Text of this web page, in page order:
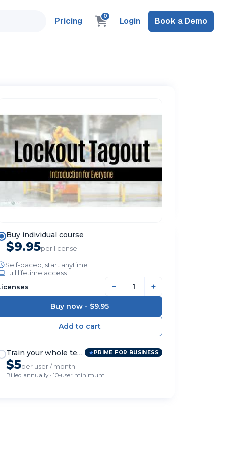
Pricing 0 Login Book a Demo
Buy individual course
$9.95per license
Self-paced, start anytime
Full lifetime access
− +
Buy now - $9.95
Train your whole team PRIME FOR BUSINESS
$5per user / month
Billed annually · 10-user minimum